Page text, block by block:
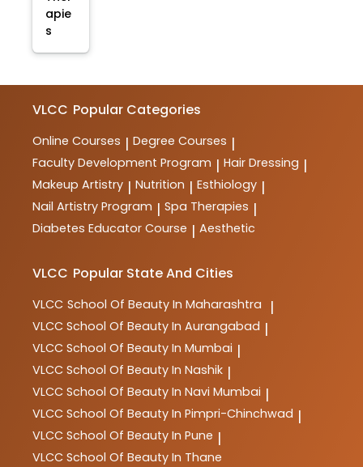
apie
s
VLCC Popular Categories
Online Courses | Degree Courses |
Faculty Development Program | Hair Dressing |
Makeup Artistry | Nutrition | Esthiology |
Nail Artistry Program | Spa Therapies |
Diabetes Educator Course | Aesthetic
VLCC Popular State And Cities
VLCC School Of Beauty In Maharashtra |
VLCC School Of Beauty In Aurangabad |
VLCC School Of Beauty In Mumbai |
VLCC School Of Beauty In Nashik |
VLCC School Of Beauty In Navi Mumbai |
VLCC School Of Beauty In Pimpri-Chinchwad |
VLCC School Of Beauty In Pune |
VLCC School Of Beauty In Thane